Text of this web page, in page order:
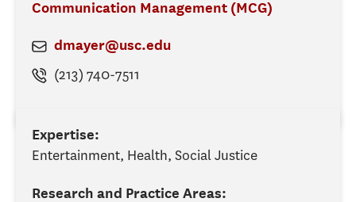
Communication Management (MCG)
dmayer@usc.edu
(213) 740-7511
Expertise:
Entertainment, Health, Social Justice
Research and Practice Areas: